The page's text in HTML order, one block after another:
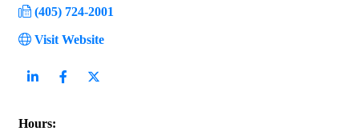
(405) 724-2001
Visit Website
Hours: